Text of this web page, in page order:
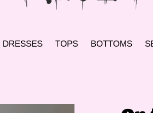
DRESSES TOPS BOTTOMS